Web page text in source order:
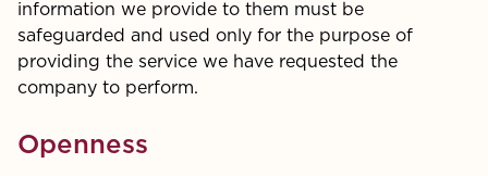
information we provide to them must be
safeguarded and used only for the purpose of
providing the service we have requested the
company to perform.
Openness